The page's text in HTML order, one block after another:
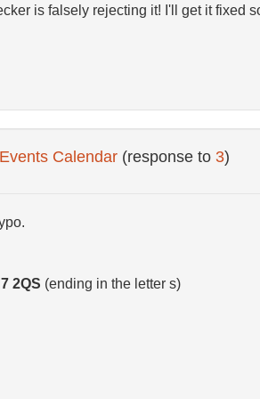
is falsely rejecting it! I'll get it fixed
Calendar (response to 3)
2QS (ending in the letter s)